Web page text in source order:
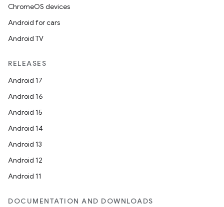
ChromeOS devices
Android for cars
Android TV
RELEASES
Android 17
Android 16
Android 15
Android 14
Android 13
Android 12
Android 11
DOCUMENTATION AND DOWNLOADS